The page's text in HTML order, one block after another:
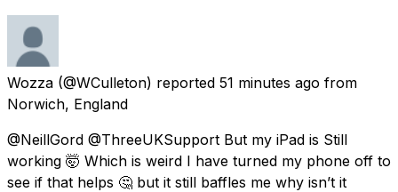
Wozza (@WCulleton) reported 51 minutes ago from
Norwich, England
@NeillGord @ThreeUKSupport But my iPad is Still
working 🤯 Which is weird I have turned my phone off to
see if that helps 🤔 but it still baffles me why isn’t it